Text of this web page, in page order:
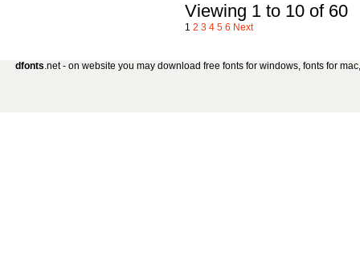
Viewing 1 to 10 of 60
1 2 3 4 5 6 Next
dfonts.net - on website you may download free fonts for windows, fonts for